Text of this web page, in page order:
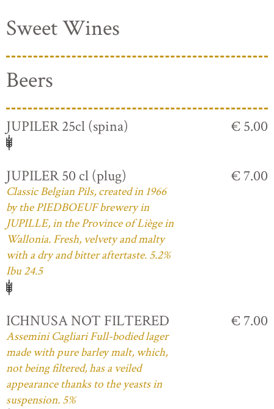
Sweet Wines
Beers
JUPILER 25cl (spina) € 5.00
JUPILER 50 cl (plug)
Classic Belgian Pils, created in 1966
by the PIEDBOEUF brewery in
JUPILLE, in the Province of Liège in
Wallonia. Fresh, velvety and malty
with a dry and bitter aftertaste. 5.2%
Ibu 24.5
€ 7.00
ICHNUSA NOT FILTERED
Assemini Cagliari Full-bodied lager
made with pure barley malt, which,
not being filtered, has a veiled
appearance thanks to the yeasts in
suspension. 5%
€ 7.00